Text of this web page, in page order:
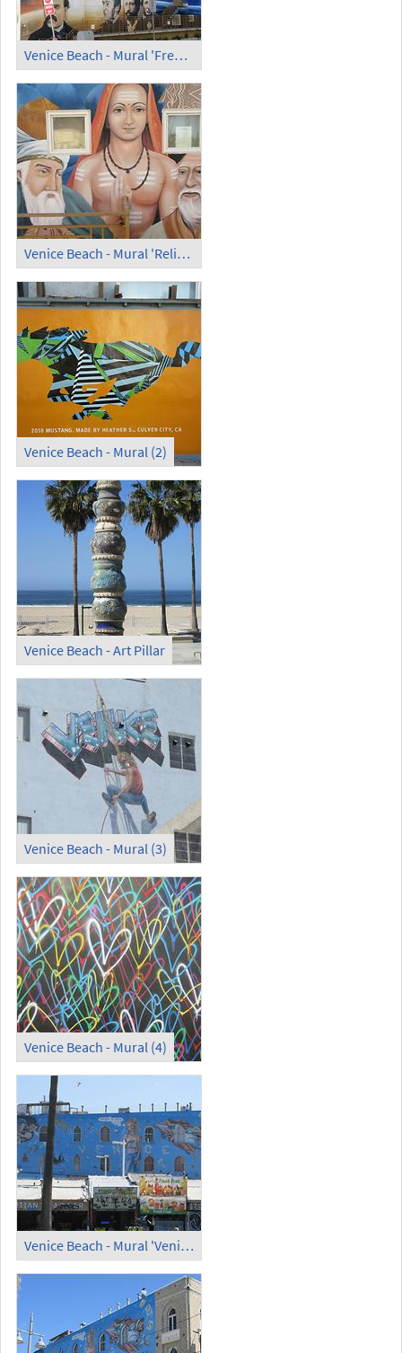
Venice Beach - Mural 'Free Thinkers' theparadiseproject.org
Venice Beach - Mural 'Religion Founders' theparadiseproject.org
Venice Beach - Mural (2)
Venice Beach - Art Pillar
Venice Beach - Mural (3)
Venice Beach - Mural (4)
Venice Beach - Mural 'Venice' (2) (1)